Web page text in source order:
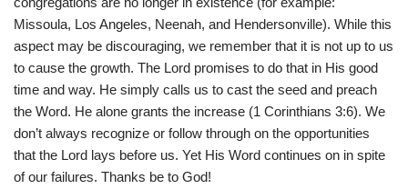
Missoula, Los Angeles, Neenah, and Hendersonville). While this
aspect may be discouraging, we remember that it is not up to us
to cause the growth. The Lord promises to do that in His good
time and way. He simply calls us to cast the seed and preach
the Word. He alone grants the increase (1 Corinthians 3:6). We
don’t always recognize or follow through on the opportunities
that the Lord lays before us. Yet His Word continues on in spite
of our failures. Thanks be to God!